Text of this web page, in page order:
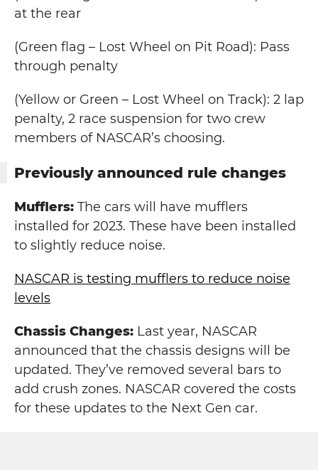
at the rear
(Green flag – Lost Wheel on Pit Road): Pass
through penalty
(Yellow or Green – Lost Wheel on Track): 2 lap
penalty, 2 race suspension for two crew
members of NASCAR’s choosing.
Previously announced rule changes
Mufflers: The cars will have mufflers
installed for 2023. These have been installed
to slightly reduce noise.
NASCAR is testing mufflers to reduce noise
levels
Chassis Changes: Last year, NASCAR
announced that the chassis designs will be
updated. They’ve removed several bars to
add crush zones. NASCAR covered the costs
for these updates to the Next Gen car.